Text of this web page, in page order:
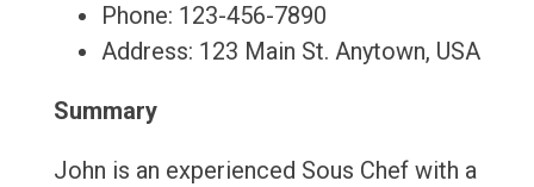
Phone: 123-456-7890
Address: 123 Main St. Anytown, USA
Summary
John is an experienced Sous Chef with a